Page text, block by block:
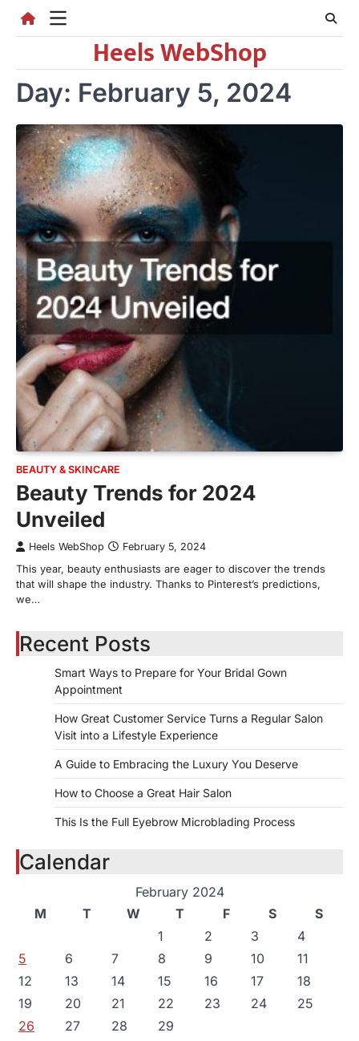
Heels WebShop
Day: February 5, 2024
BEAUTY & SKINCARE
Beauty Trends for 2024
Unveiled
Heels WebShop February 5, 2024
This year, beauty enthusiasts are eager to discover the trends
that will shape the industry. Thanks to Pinterest’s predictions,
we…
Recent Posts
Smart Ways to Prepare for Your Bridal Gown
Appointment
How Great Customer Service Turns a Regular Salon
Visit into a Lifestyle Experience
A Guide to Embracing the Luxury You Deserve
How to Choose a Great Hair Salon
This Is the Full Eyebrow Microblading Process
Calendar
February 2024
M
T W T F S
S
1
2 3
4
5
6 7 8 9 10
11
12
13 14 15 16 17
18
19
20 21 22 23 24
25
26
27 28 29